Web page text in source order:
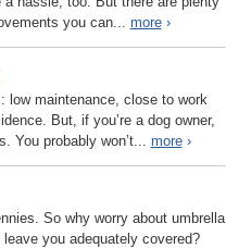
you can... more›
low maintenance, close to work
But, if you’re a dog owner,
You probably won’t... more›
So why worry about umbrella
you adequately covered?